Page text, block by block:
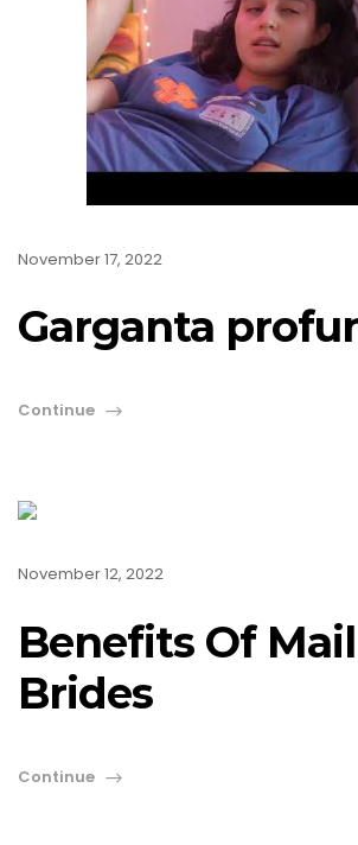
November 17, 2022
Garganta
Continue
November 12, 2022
Benefits Of
Brides
Continue